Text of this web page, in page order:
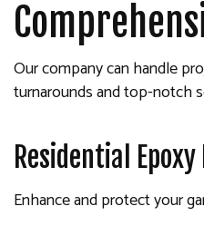
Our company can handle
turnarounds and top-notch
Residential
Enhance and protect your